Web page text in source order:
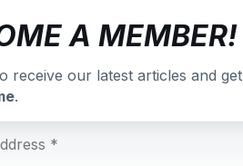
A MEMBER!
receive our latest articles and get
.